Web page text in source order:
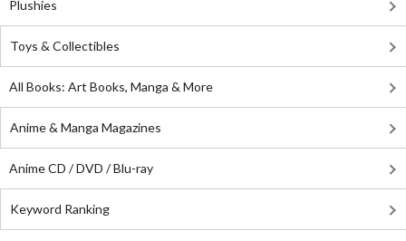
Plushies
Toys & Collectibles
All Books: Art Books, Manga & More
Anime & Manga Magazines
Anime CD / DVD / Blu-ray
Keyword Ranking